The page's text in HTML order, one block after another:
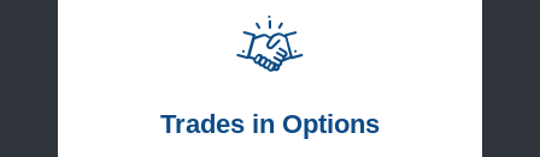
Trades in Options